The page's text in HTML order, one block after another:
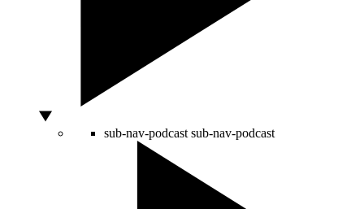
sub-nav-podcast sub-nav-podcast